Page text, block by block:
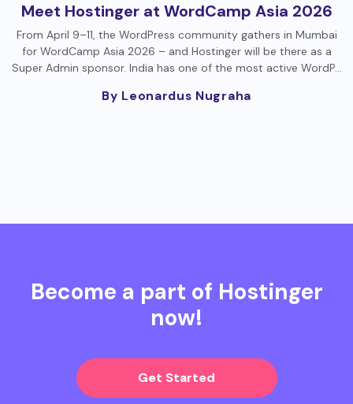
Meet Hostinger at WordCamp Asia 2026
From April 9–11, the WordPress community gathers in Mumbai
for WordCamp Asia 2026 – and Hostinger will be there as a
Super Admin sponsor. India has one of the most active WordP…
By Leonardus Nugraha
Become a part of Hostinger
now!
Get Started